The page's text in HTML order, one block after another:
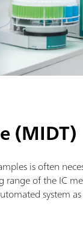
(MIDT)
is often
of the IC
system